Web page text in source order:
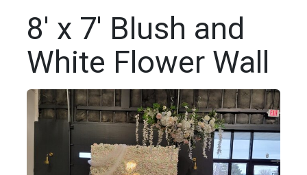
8' x 7' Blush and
White Flower Wall